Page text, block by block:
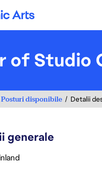
Arts
of Studio
Posturi disponibile Detalii
generale